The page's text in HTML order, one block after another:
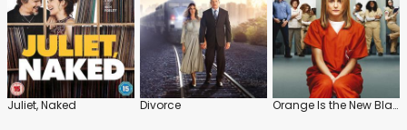
Juliet, Naked Divorce Orange Is the New Black